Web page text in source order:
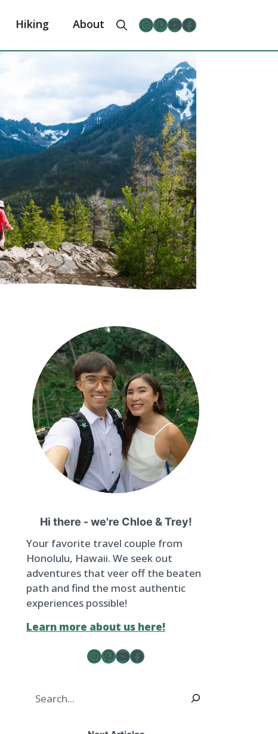
Hiking About Instagram
Pinterest
YouTube
The Froggy Adventures Facebook Page
Hi there - we're Chloe & Trey!
Your favorite travel couple from
Honolulu, Hawaii. We seek out
adventures that veer off the beaten
path and find the most authentic
experiences possible!
Learn more about us here!
Instagram
Pinterest
YouTube
The Froggy Adventures Facebook Page
Search